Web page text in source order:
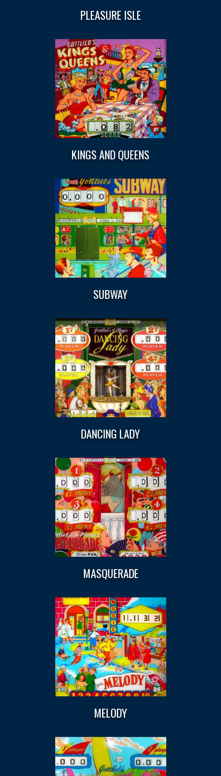
PLEASURE ISLE
KINGS AND QUEENS
SUBWAY
DANCING LADY
MASQUERADE
MELODY